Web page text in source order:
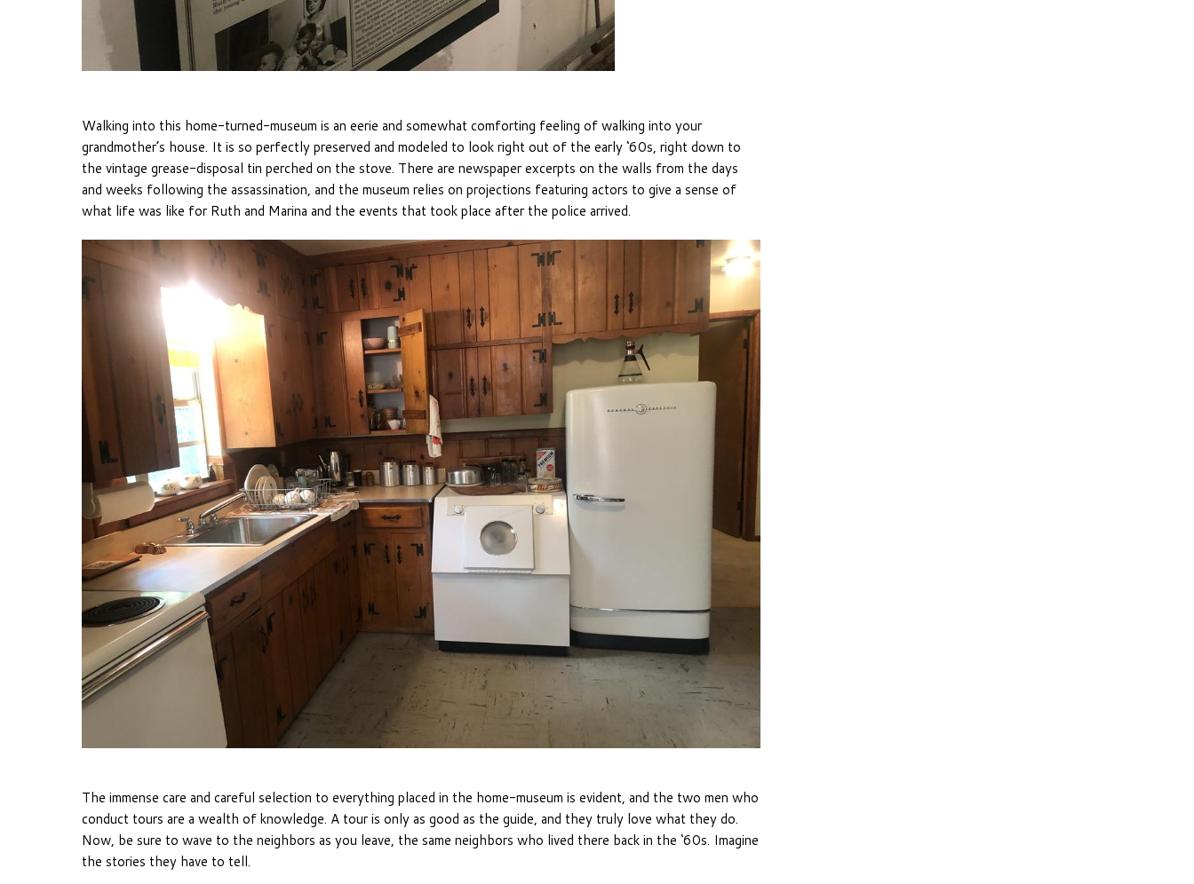
Walking into this home-turned-museum is an eerie and somewhat comforting feeling of walking into your
grandmother’s house. It is so perfectly preserved and modeled to look right out of the early ‘60s, right down to
the vintage grease-disposal tin perched on the stove. There are newspaper excerpts on the walls from the days
and weeks following the assassination, and the museum relies on projections featuring actors to give a sense of
what life was like for Ruth and Marina and the events that took place after the police arrived.
The immense care and careful selection to everything placed in the home-museum is evident, and the two men who
conduct tours are a wealth of knowledge. A tour is only as good as the guide, and they truly love what they do.
Now, be sure to wave to the neighbors as you leave, the same neighbors who lived there back in the ‘60s. Imagine
the stories they have to tell.